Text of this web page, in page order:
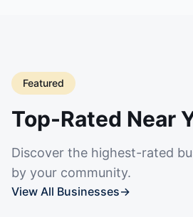
Featured
Top-Rated Near
Discover the highest-rated
by your community.
View All Businesses→